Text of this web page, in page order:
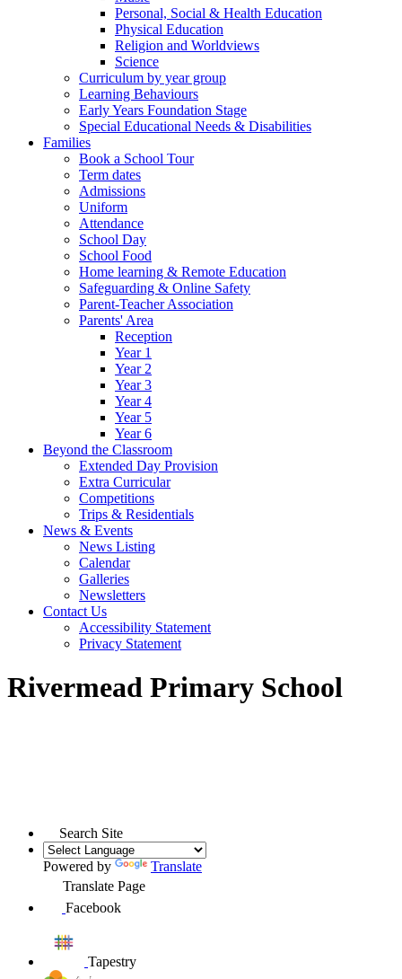
Personal, Social & Health Education
Physical Education
Religion and Worldviews
Science
Curriculum by year group
Learning Behaviours
Early Years Foundation Stage
Special Educational Needs & Disabilities
Families
Book a School Tour
Term dates
Admissions
Uniform
Attendance
School Day
School Food
Home learning & Remote Education
Safeguarding & Online Safety
Parent-Teacher Association
Parents' Area
Reception
Year 1
Year 2
Year 3
Year 4
Year 5
Year 6
Beyond the Classroom
Extended Day Provision
Extra Curricular
Competitions
Trips & Residentials
News & Events
News Listing
Calendar
Galleries
Newsletters
Contact Us
Accessibility Statement
Privacy Statement
Rivermead Primary School
Search Site
Powered by
Translate
Translate Page
Facebook
Tapestry